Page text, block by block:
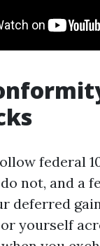
federal
not, and a
deferred
yourself